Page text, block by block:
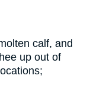
calf, and
up out of